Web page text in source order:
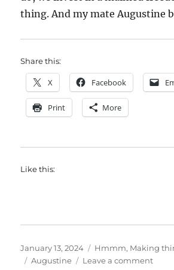
thing. And my mate Augustine
Share this:
X Facebook
Print More
Like this:
Posted
on
January 13, 2024 Categories
Hmmm, Making
Tags
Augustine Leave a commenton